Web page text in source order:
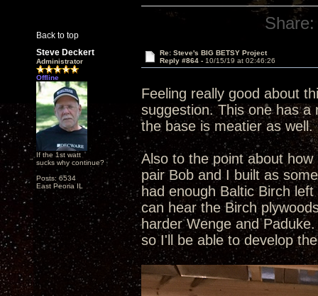
Back to top
Share:
Steve Deckert
Administrator
Offline
If the 1st watt
sucks why continue?
Posts: 6534
East Peoria IL
Re: Steve's BIG BETSY Project
Reply #864 - 10/15/19 at 02:46:26
Feeling really good about
suggestion. This one has a
the base is meatier as
Also to the point about
pair Bob and I built as
had enough Baltic Birch
can hear the Birch
harder Wenge and
so I'll be able to develop